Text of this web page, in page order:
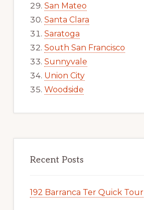
San Mateo
Santa Clara
Saratoga
South San Francisco
Sunnyvale
Union City
Woodside
Recent Posts
192 Barranca Ter Quick Tour